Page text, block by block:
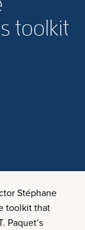
toolkit
Stéphane
toolkit that
Paquet’s